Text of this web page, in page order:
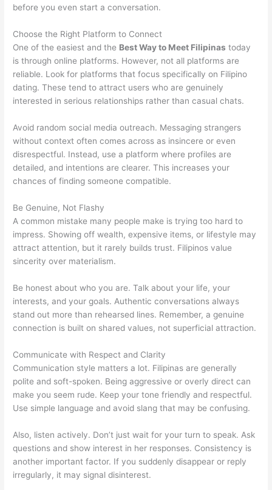
before you even start a conversation.
Choose the Right Platform to Connect
One of the easiest and the Best Way to Meet Filipinas today
is through online platforms. However, not all platforms are
reliable. Look for platforms that focus specifically on Filipino
dating. These tend to attract users who are genuinely
interested in serious relationships rather than casual chats.
Avoid random social media outreach. Messaging strangers
without context often comes across as insincere or even
disrespectful. Instead, use a platform where profiles are
detailed, and intentions are clearer. This increases your
chances of finding someone compatible.
Be Genuine, Not Flashy
A common mistake many people make is trying too hard to
impress. Showing off wealth, expensive items, or lifestyle may
attract attention, but it rarely builds trust. Filipinos value
sincerity over materialism.
Be honest about who you are. Talk about your life, your
interests, and your goals. Authentic conversations always
stand out more than rehearsed lines. Remember, a genuine
connection is built on shared values, not superficial attraction.
Communicate with Respect and Clarity
Communication style matters a lot. Filipinas are generally
polite and soft-spoken. Being aggressive or overly direct can
make you seem rude. Keep your tone friendly and respectful.
Use simple language and avoid slang that may be confusing.
Also, listen actively. Don’t just wait for your turn to speak. Ask
questions and show interest in her responses. Consistency is
another important factor. If you suddenly disappear or reply
irregularly, it may signal disinterest.